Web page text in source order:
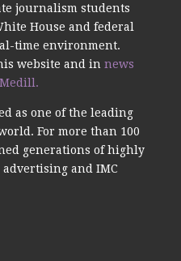
journalism students
House and federal
time environment.
website and in news
as one of the leading
For more than 100
generations of highly
and IMC